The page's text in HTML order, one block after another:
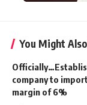
You Might
company to
margin of 6%